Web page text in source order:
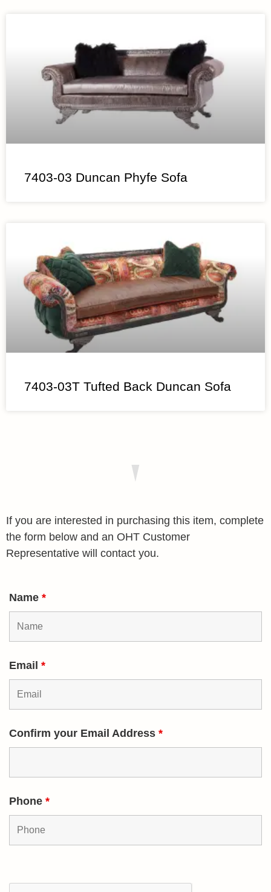
7403-03 Duncan Phyfe Sofa
7403-03T Tufted Back Duncan Sofa
If you are interested in purchasing this item, complete
the form below and an OHT Customer
Representative will contact you.
Name *
Email *
Confirm your Email Address *
Phone *